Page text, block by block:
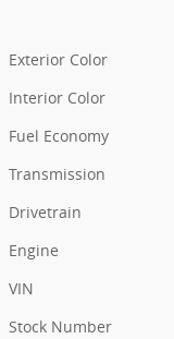
Exterior Color
Interior Color
Fuel Economy
Transmission
Drivetrain
Engine
VIN
Stock Number